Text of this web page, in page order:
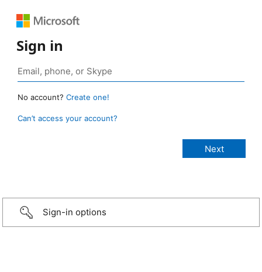
Sign in
No account? Create one!
Can’t access your account?
Sign-in options